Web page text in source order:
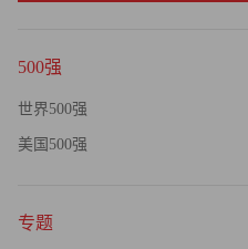
500强
世界500强
美国500强
专题